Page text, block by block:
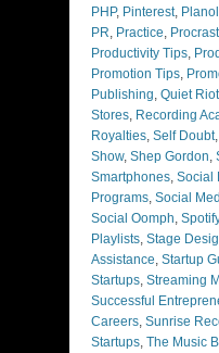
PHP, Pinterest,
PR, Practice,
Productivity Tips,
Promotion Tips,
Publishing, Quiet Riot
Stores, Recording
Royalties, Self Doubt,
Show, Shep Gordon,
Smartphones, Social
Programs, Social
Social Oomph, Spotify
Playlists, Stage
Assistance, Startup
Startups, Streaming
Successful
Careers, Sunrise
Startups, The Music